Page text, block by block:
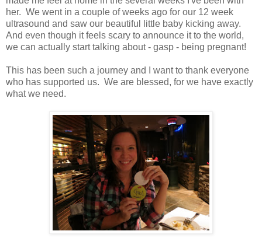
her. We went in a couple of weeks ago for our 12 week
ultrasound and saw our beautiful little baby kicking away.
And even though it feels scary to announce it to the world,
we can actually start talking about - gasp - being pregnant!
This has been such a journey and I want to thank everyone
who has supported us. We are blessed, for we have exactly
what we need.